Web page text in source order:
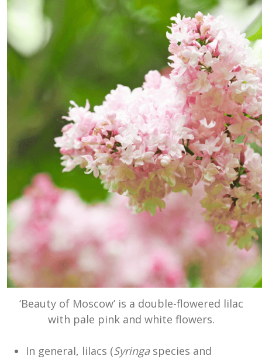
‘Beauty of Moscow’ is a double-flowered lilac
with pale pink and white flowers.
In general, lilacs (Syringaspecies and